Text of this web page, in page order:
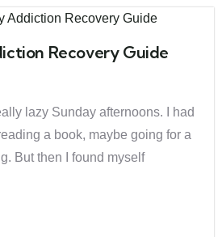
Recovery Guide
lazy Sunday afternoons. I had
a book, maybe going for a
But then I found myself